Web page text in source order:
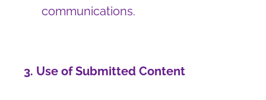
communications.
3. Use of Submitted Content